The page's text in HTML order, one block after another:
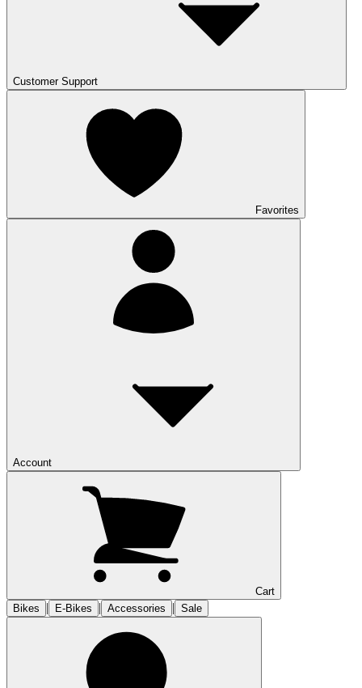
Customer Support
Favorites
Account
Cart
Bikes
| E-Bikes | Accessories | Sale